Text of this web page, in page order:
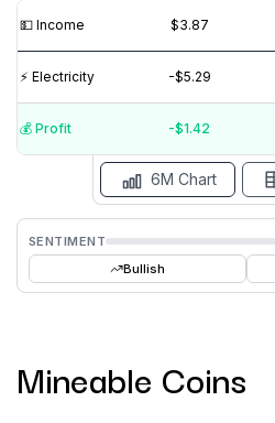
💵️ Income $3.87
⚡️ Electricity -$5.29
💰️ Profit -$1.42
SENTIMENT
Bullish
6M Chart
Mineable Coins